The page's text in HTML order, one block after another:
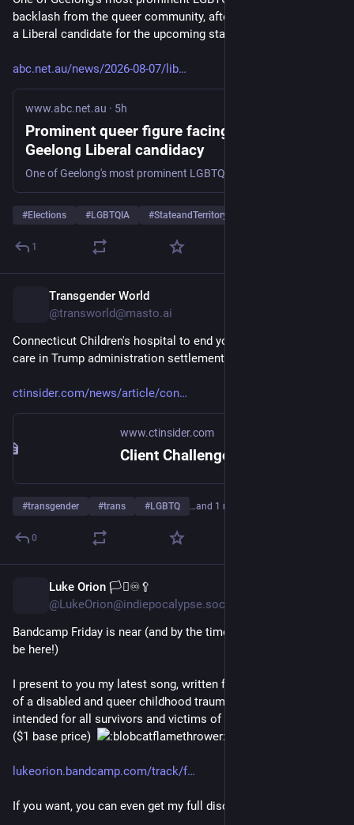
backlash from the queer community, after being announced as
a Liberal candidate for the upcoming state election.
abc.net.au/news/2026-08-07/lib
www.abc.net.au · 5h
Prominent queer figure facing backlash for
Geelong Liberal candidacy
#Elections #LGBTQIA #StateandTerritoryElections
1
Transgender World
@transworld@masto.ai
Connecticut Children's hospital to end youth gender-affirming
care in Trump administration settlement
ctinsider.com/news/article/con
www.ctinsider.com
Client Challenge
#transgender #trans #LGBTQ …and 1 more
0
Luke Orion 🏳️‍⚧️♾️🥄
@LukeOrion@indiepocalypse.social
Bandcamp Friday is near (and by the time you see this, it may
be here!)
I present to you my latest song, written from the perspective
of a disabled and queer childhood trauma survivor, and
intended for all survivors and victims of oppressive systems.
($1 base price)
lukeorion.bandcamp.com/track/f
If you want, you can even get my full discography for $19.50!